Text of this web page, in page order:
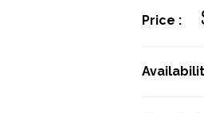
Price :